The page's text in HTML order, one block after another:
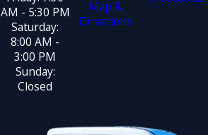
AM - 5:30 PM
Saturday:
8:00 AM -
3:00 PM
Sunday:
Closed
Map &
Directions